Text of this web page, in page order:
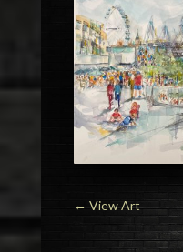
← View Art